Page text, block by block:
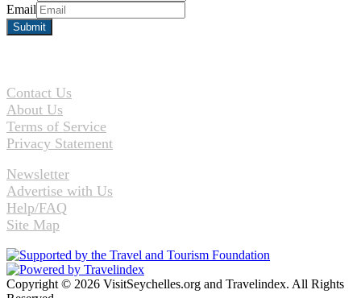
Email
Contact Us
About Us
Terms of Service
Privacy Statement
Newsletter
Advertise with Us
Help/FAQ
Site Map
Copyright © 2026 VisitSeychelles.org and Travelindex. All Rights